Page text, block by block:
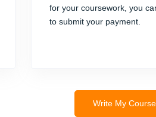
for your coursework, you
to submit your payment.
Write My